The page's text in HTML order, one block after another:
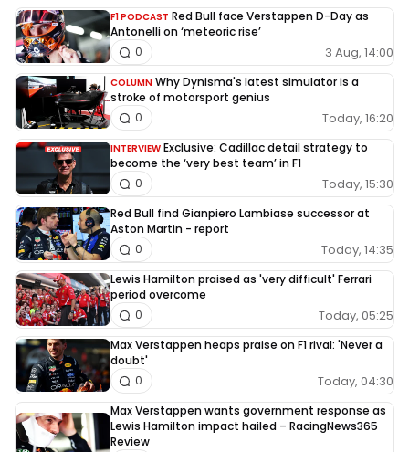
F1 PODCAST Red Bull face Verstappen D-Day as
Antonelli on ‘meteoric rise’
3 Aug, 14:00
0
COLUMN Why Dynisma's latest simulator is a
stroke of motorsport genius
Today, 16:20
0
INTERVIEW Exclusive: Cadillac detail strategy to
become the ‘very best team’ in F1
Today, 15:30
0
Red Bull find Gianpiero Lambiase successor at
Aston Martin - report
Today, 14:35
0
Lewis Hamilton praised as 'very difficult' Ferrari
period overcome
Today, 05:25
0
Max Verstappen heaps praise on F1 rival: 'Never a
doubt'
Today, 04:30
0
Max Verstappen wants government response as
Lewis Hamilton impact hailed – RacingNews365
Review